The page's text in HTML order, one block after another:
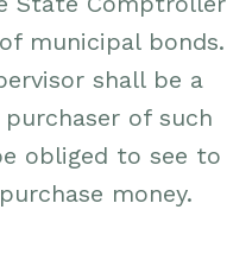
municipal bonds.
shall be a
of such
obliged to see to
money.